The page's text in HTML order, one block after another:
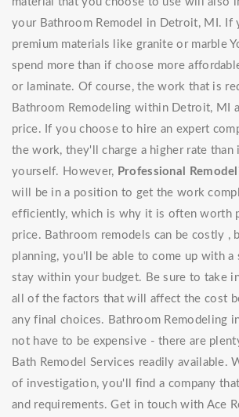
your Bathroom Remodel in Detroit, MI. If
premium materials like granite or marble
spend more than if choose more
or laminate. Of course, the work that is
Bathroom Remodeling within Detroit, MI
price. If you choose to hire an expert
the work, they'll charge a higher rate
yourself. However, Professional
will be in a position to get the work
efficiently, which is why it is often worth
price. Bathroom remodels can be costly ,
planning, you'll be able to come up with a
stay within your budget. Be sure to take
all of the factors that will affect the cost
any final choices. Bathroom Remodeling
not have to be expensive - there are
Bath Remodel Services readily available.
of investigation, you'll find a company
and requirements. Get in touch with Ace